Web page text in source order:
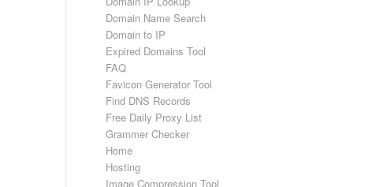
Domain Name Search
Domain to IP
Expired Domains Tool
FAQ
Favicon Generator Tool
Find DNS Records
Free Daily Proxy List
Grammer Checker
Home
Hosting
Image Compression Tool